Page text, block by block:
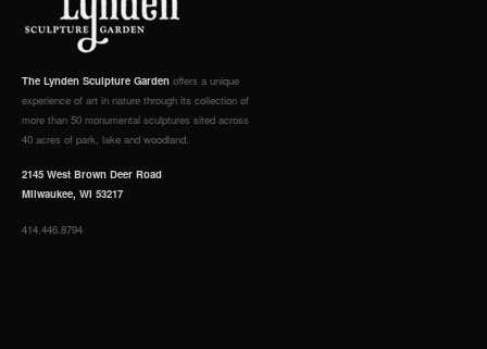
The Lynden Sculpture Garden offers a unique
experience of art in nature through its collection of
more than 50 monumental sculptures sited across
40 acres of park, lake and woodland.
2145 West Brown Deer Road
Milwaukee, WI 53217
414.446.8794